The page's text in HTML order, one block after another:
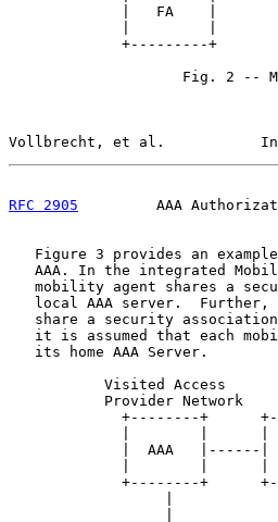
|   FA    |
+---------+
Fig. 2 --
Vollbrecht, et al.
RFC 2905
AAA
Figure 3 provides an
AAA. In the integrated
mobility agent shares a
local AAA server.
share a security
it is assumed that each
   its home AAA Server.
Visited Access
Provider Network
+--------+
|  AAA   |------|
+--------+